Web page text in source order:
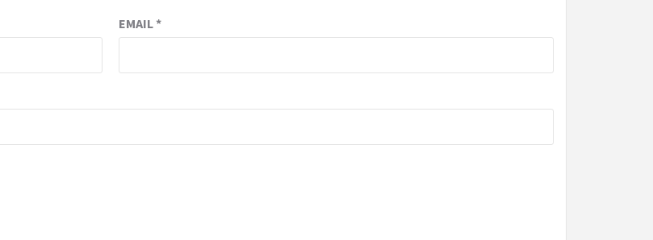
EMAIL*